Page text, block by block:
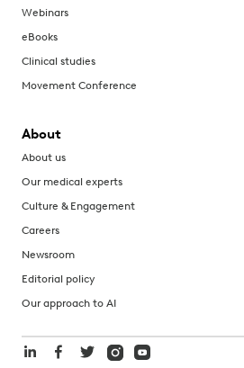
Webinars
eBooks
Clinical studies
Movement Conference
About
About us
Our medical experts
Culture & Engagement
Careers
Newsroom
Editorial policy
Our approach to AI